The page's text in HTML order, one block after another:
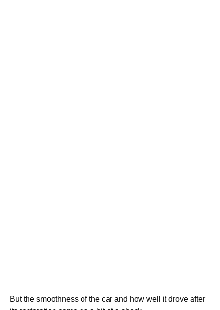
But the smoothness of the car and how well it drove after